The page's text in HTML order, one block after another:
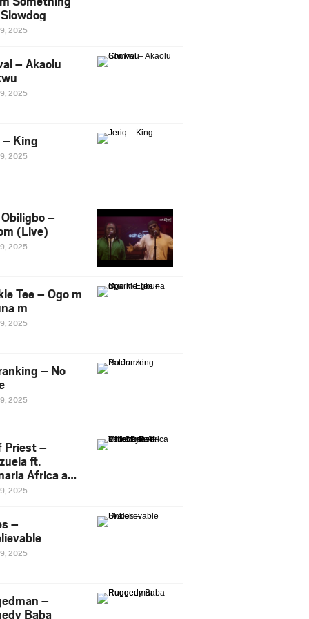
2025
– Akaolu
2025
King
2025
–
(Live)
2025
Tee – Ogo m
m
2025
– No
2025
Priest –
ft.
Africa and
2025
–
2025
–
Baba